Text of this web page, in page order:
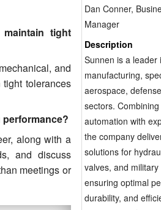
tight
and
tolerances
along with a
and discuss
meetings or
Dan Conner,
Manager
Description
Sunnen is a leader
manufacturing,
aerospace,
sectors.
automation with
the company
solutions for
valves, and
ensuring optimal
durability, and